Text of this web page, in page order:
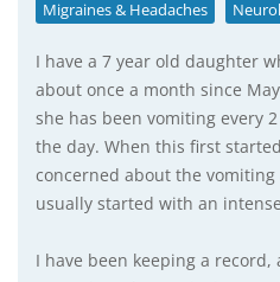
Migraines & Headaches
I have a 7 year old daughter
about once a month since
she has been vomiting every
the day. When this first
concerned about the
usually started with an
I have been keeping a